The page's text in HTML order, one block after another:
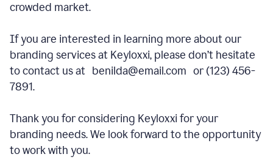
crowded market.
If you are interested in learning more about our
branding services at Keyloxxi, please don’t hesitate
to contact us at benilda@email.com or (123) 456-
7891.
Thank you for considering Keyloxxi for your
branding needs. We look forward to the opportunity
to work with you.